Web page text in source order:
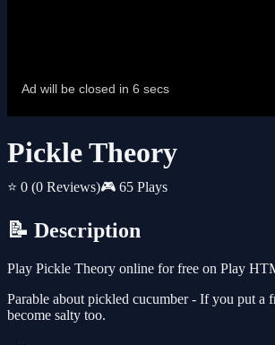
Pickle Theory
⭐ 0 (0 Reviews)🎮 65 Plays
📝 Description
Play Pickle Theory online for free on Play
Parable about pickled cucumber - If you put
become salty too.